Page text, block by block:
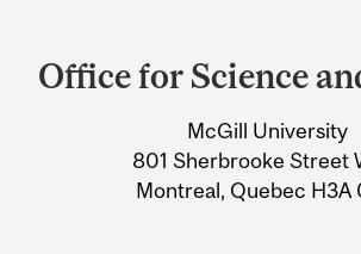
and
Information
Office for Science
McGill University
801 Sherbrooke Street
Montreal, Quebec H3A